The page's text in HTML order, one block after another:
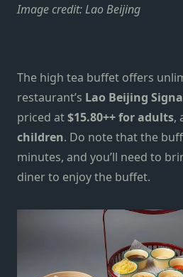
Image credit: Lao Beijing
The high tea buffet offers
restaurant’s Lao Beijing
priced at$15.80++ for adults,
children. Do note that the
minutes, and you’ll need to
diner to enjoy the buffet.